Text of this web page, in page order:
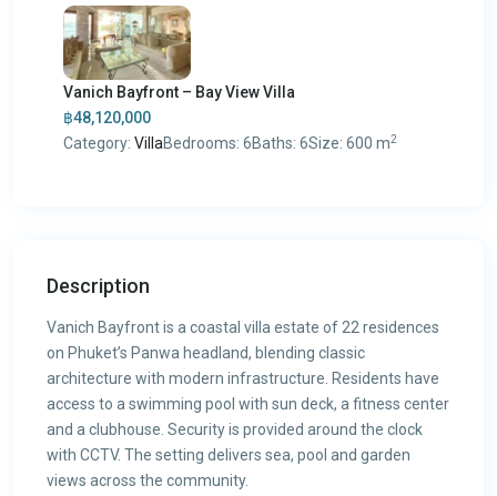
Vanich Bayfront – Bay View Villa
฿48,120,000
Category: VillaBedrooms: 6Baths: 6Size: 600 m2
Description
Vanich Bayfront is a coastal villa estate of 22 residences
on Phuket’s Panwa headland, blending classic
architecture with modern infrastructure. Residents have
access to a swimming pool with sun deck, a fitness center
and a clubhouse. Security is provided around the clock
with CCTV. The setting delivers sea, pool and garden
views across the community.